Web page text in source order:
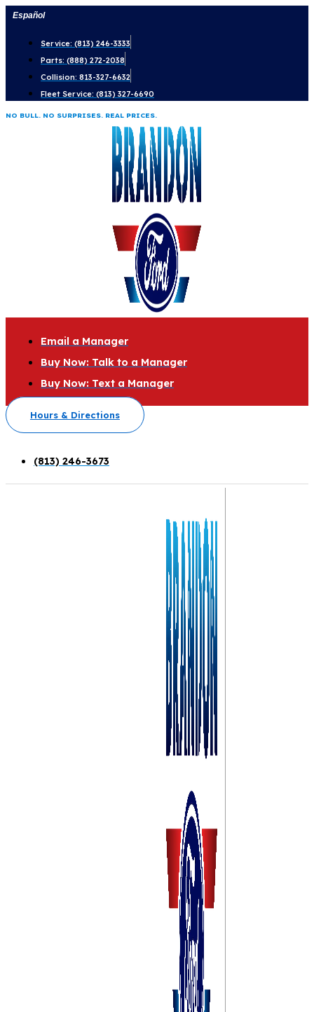
Skip
content
Español
Service: (813) 246-3333
Parts: (888) 272-2038
Collision: 813-327-6632
Fleet Service: (813) 327-6690
NO BULL. NO SURPRISES. REAL PRICES.
Email a Manager
Buy Now: Talk to a Manager
Buy Now: Text a Manager
Hours & Directions
(813) 246-3673